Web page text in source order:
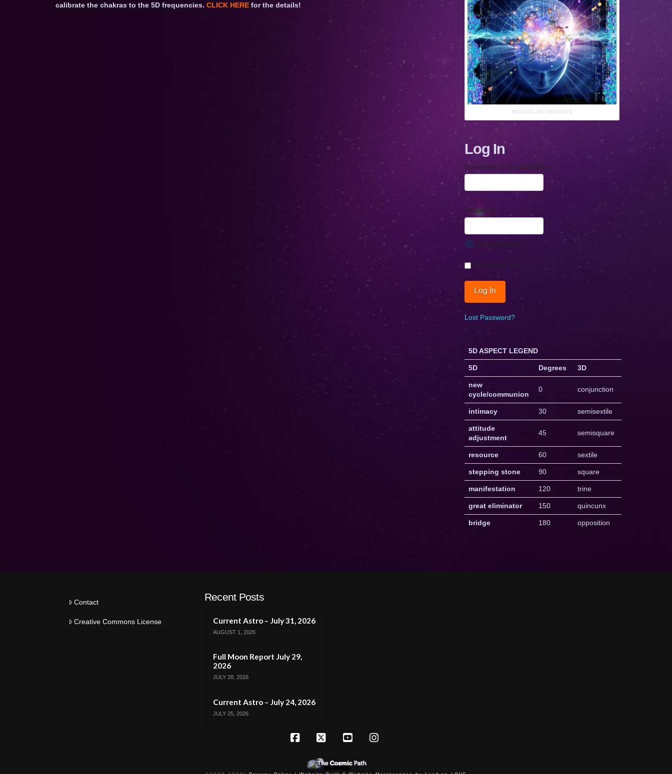
calibrate the chakras to the 5D frequencies. CLICK HEREfor the details!
MOLECULAR THOUGHTS
Log In
Username or Email Address
Password
Show Password
Remember Me
Lost Password?
5D ASPECT LEGEND
5D Degrees 3D
new
cycle/communion
0 conjunction
intimacy 30 semisextile
attitude
adjustment
45 semisquare
resource 60 sextile
stepping stone 90 square
manifestation 120 trine
great eliminator 150 quincunx
bridge 180 opposition
Contact
Creative Commons License
Recent Posts
Current Astro – July 31, 2026
AUGUST 1, 2026
Full Moon Report July 29,
2026
JULY 28, 2026
Current Astro – July 24, 2026
JULY 25, 2026